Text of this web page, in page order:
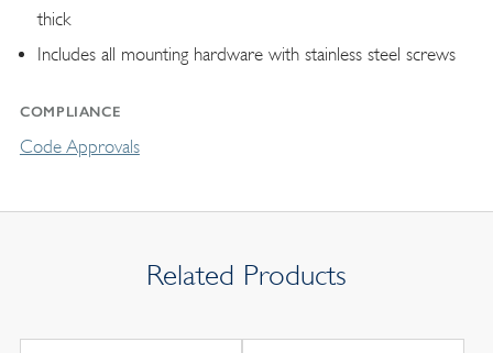
thick
Includes all mounting hardware with stainless steel screws
COMPLIANCE
Code Approvals
Related Products